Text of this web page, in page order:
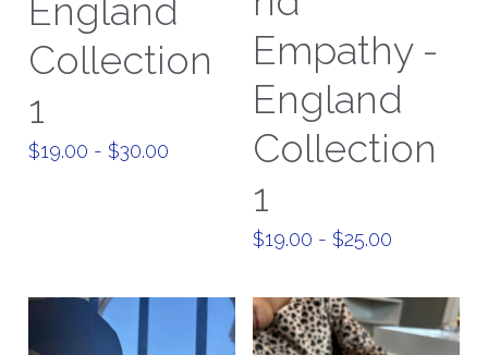
Paris Collection 1
Celestial Collection
CARD Collection
Mordern Metro Collection
Necklaces
England
Collection
1
$19.00 - $30.00
Empathy -
England
Collection
1
$19.00 - $25.00